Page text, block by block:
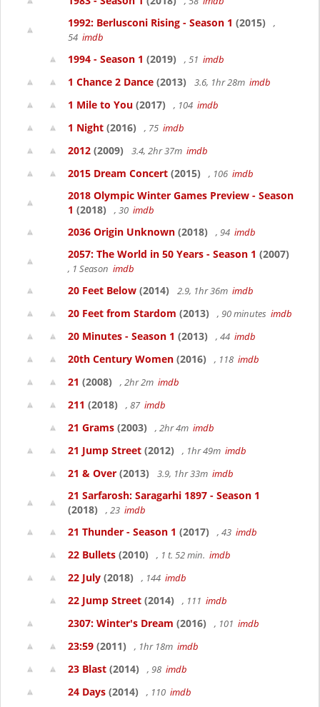
1992: Berlusconi Rising - Season 1 (2015)
,
54 imdb
1994 - Season 1 (2019) , 51 imdb
1 Chance 2 Dance (2013) 3.6, 1hr 28m imdb
1 Mile to You (2017) , 104 imdb
1 Night (2016) , 75 imdb
2012 (2009) 3.4, 2hr 37m imdb
2015 Dream Concert (2015) , 106 imdb
2018 Olympic Winter Games Preview - Season
1 (2018) , 30 imdb
2036 Origin Unknown (2018) , 94 imdb
2057: The World in 50 Years - Season 1 (2007)
, 1 Season imdb
20 Feet Below (2014) 2.9, 1hr 36m imdb
20 Feet from Stardom (2013) , 90 minutes imdb
20 Minutes - Season 1 (2013) , 44 imdb
20th Century Women (2016) , 118 imdb
21 (2008) , 2hr 2m imdb
211 (2018) , 87 imdb
21 Grams (2003) , 2hr 4m imdb
21 Jump Street (2012) , 1hr 49m imdb
21 & Over (2013) 3.9, 1hr 33m imdb
21 Sarfarosh: Saragarhi 1897 - Season 1
(2018)
, 23 imdb
21 Thunder - Season 1 (2017) , 43 imdb
22 Bullets (2010) , 1 t. 52 min. imdb
22 July (2018) , 144 imdb
22 Jump Street (2014) , 111 imdb
2307: Winter's Dream (2016) , 101 imdb
23:59 (2011) , 1hr 18m imdb
23 Blast (2014) , 98 imdb
24 Days (2014) , 110 imdb